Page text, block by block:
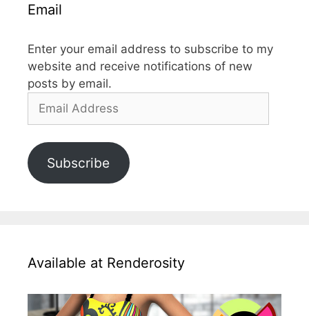
Email
Enter your email address to subscribe to my
website and receive notifications of new
posts by email.
Address
Subscribe
Available at Renderosity